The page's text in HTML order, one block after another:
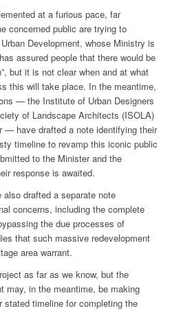
at a furious pace, far
concerned public are trying to
Development, whose Ministry is
assured people that there would be
but it is not clear when and at what
this will take place. In the meantime,
— the Institute of Urban Designers
of Landscape Architects (ISOLA)
— have drafted a note identifying their
timeline to revamp this iconic public
to the Minister and the
response is awaited.
drafted a separate note
concerns, including the complete
the due processes of
that such massive redevelopment
area warrant.
as far as we know, but the
may, in the meantime, be making
stated timeline for completing the